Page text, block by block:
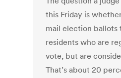
this Friday is
mail election ballots
residents who are
vote, but are
That’s about 20